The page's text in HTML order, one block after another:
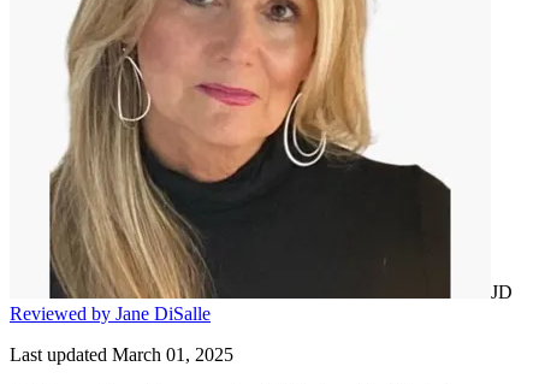
JD
Reviewed by Jane DiSalle
Last updated March 01, 2025